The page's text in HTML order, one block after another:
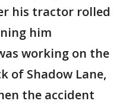
his tractor rolled
him
working on the
of Shadow Lane,
the accident